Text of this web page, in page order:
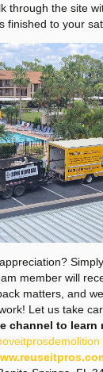
through the site
finished to your
member will
matters, and
Let us take
channel to learn